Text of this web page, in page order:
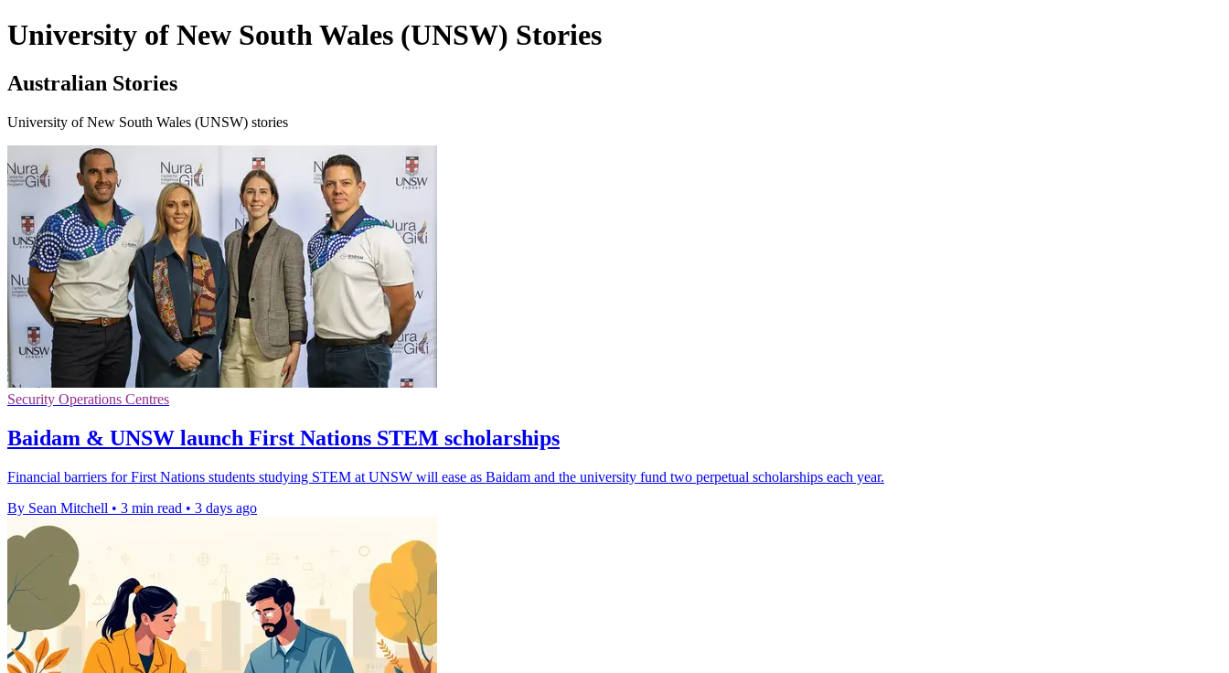
University of New South Wales (UNSW) Stories
Australian Stories
University of New South Wales (UNSW) stories
Security Operations Centres
Baidam & UNSW launch First Nations STEM scholarships
Financial barriers for First Nations students studying STEM at UNSW will ease as Baidam and the university fund two perpetual scholarships each year.
By Sean Mitchell • 3 min read • 3 days ago